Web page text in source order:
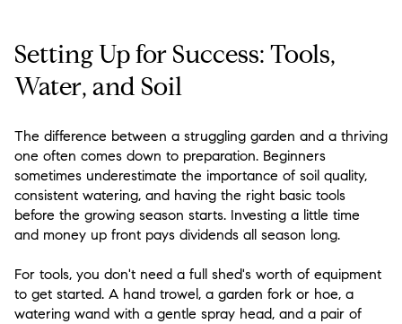
Setting Up for Success: Tools,
Water, and Soil
The difference between a struggling garden and a thriving
one often comes down to preparation. Beginners
sometimes underestimate the importance of soil quality,
consistent watering, and having the right basic tools
before the growing season starts. Investing a little time
and money up front pays dividends all season long.
For tools, you don't need a full shed's worth of equipment
to get started. A hand trowel, a garden fork or hoe, a
watering wand with a gentle spray head, and a pair of